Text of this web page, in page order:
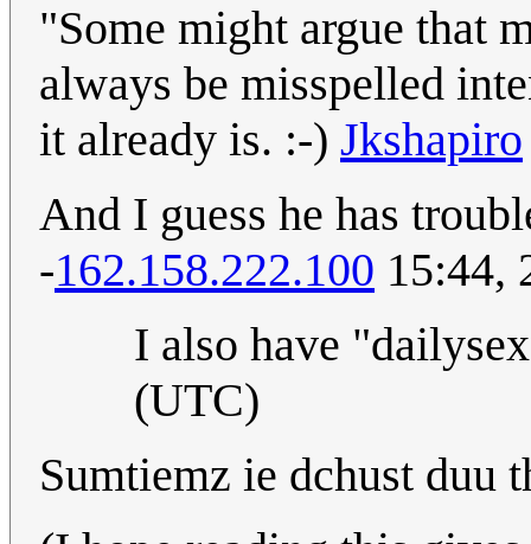
"Some might argue that
always be misspelled
it already is. :-) Jkshapiro
And I guess he has
-162.158.222.100 15:44,
I also have
(UTC)
Sumtiemz ie dchust duu